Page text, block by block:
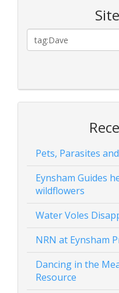
Pets, Parasites
Eynsham Guides
wildflowers
Water Voles
NRN at Eynsham
Dancing in the
Resource